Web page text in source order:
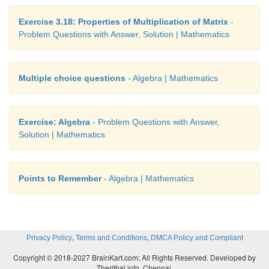
Exercise 3.18: Properties of Multiplication of Matrix -
Problem Questions with Answer, Solution | Mathematics
Multiple choice questions - Algebra | Mathematics
Exercise: Algebra - Problem Questions with Answer,
Solution | Mathematics
Points to Remember- Algebra | Mathematics
Privacy Policy, Terms and Conditions, DMCA Policy and Compliant
Copyright © 2018-2027 BrainKart.com; All Rights Reserved. Developed by